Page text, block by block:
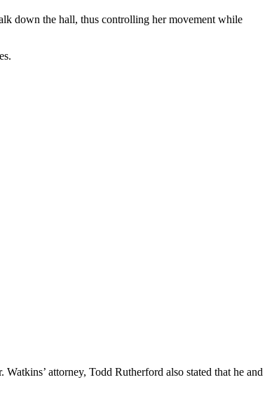
down the hall, thus controlling her movement while
attorney, Todd Rutherford also stated that he and